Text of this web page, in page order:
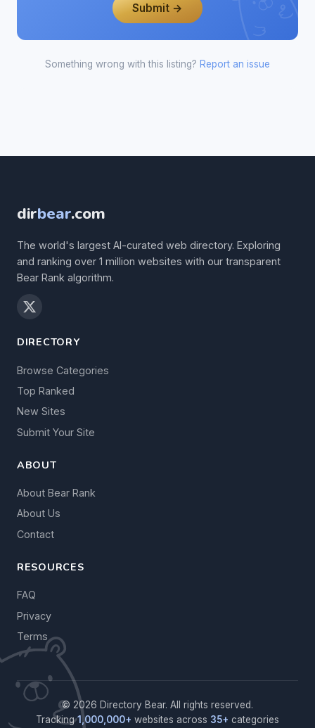
Submit →
Something wrong with this listing? Report an issue
dirbear.com
The world's largest AI-curated web directory. Exploring
and ranking over 1 million websites with our transparent
Bear Rank algorithm.
DIRECTORY
Browse Categories
Top Ranked
New Sites
Submit Your Site
ABOUT
About Bear Rank
About Us
Contact
RESOURCES
FAQ
Privacy
Terms
© 2026 Directory Bear. All rights reserved.
Tracking1,000,000+ websites across 35+ categories